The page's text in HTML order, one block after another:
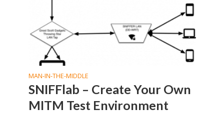
MAN-IN-THE-MIDDLE
SNIFFlab – Create Your Own
MITM Test Environment